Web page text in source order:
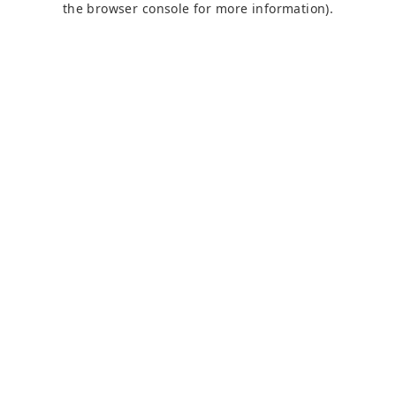
the browser console for more information).